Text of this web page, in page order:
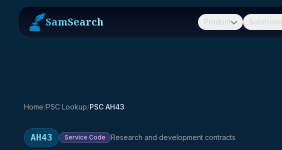
SamSearch Product Solutions
Home/PSC Lookup/PSC AH43
AH43 Service Code Research and development contracts